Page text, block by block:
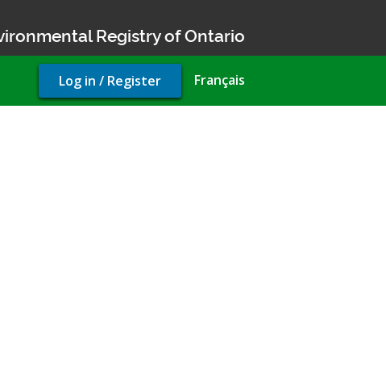
Registry of Ontario
Français
User
account
Log in / Register